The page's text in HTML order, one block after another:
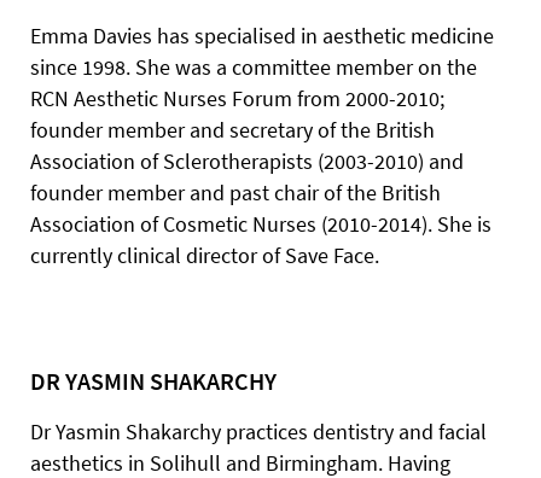
Emma Davies has specialised in aesthetic medicine
since 1998. She was a committee member on the
RCN Aesthetic Nurses Forum from 2000-2010;
founder member and secretary of the British
Association of Sclerotherapists (2003-2010) and
founder member and past chair of the British
Association of Cosmetic Nurses (2010-2014). She is
currently clinical director of Save Face.
DR YASMIN SHAKARCHY
Dr Yasmin Shakarchy practices dentistry and facial
aesthetics in Solihull and Birmingham. Having